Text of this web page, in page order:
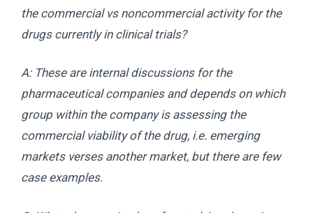
the commercial vs noncommercial activity for the
drugs currently in clinical trials?
A: These are internal discussions for the
pharmaceutical companies and depends on which
group within the company is assessing the
commercial viability of the drug, i.e. emerging
markets verses another market, but there are few
case examples.